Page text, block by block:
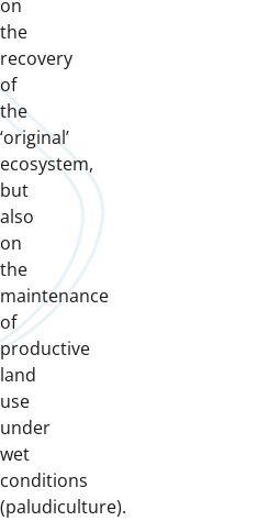
on
the
recovery
of
the
‘original’
ecosystem,
but
also
on
the
maintenance
of
productive
land
use
under
wet
conditions
(paludiculture).